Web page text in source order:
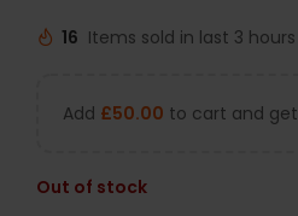
16 Items sold in last 3 hours
Add £50.00 to cart and get
Out of stock